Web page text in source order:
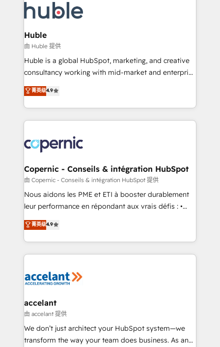
new HubSpot portal with Advanced Website and
CRM Migrations using our in-house "HubScrub" Tool.
skills, processes, and internal team you need to
attract the right buyers, close deals faster, and grow
without outside dependencies. You’ll learn how to: •
Set up, audit, and organize your HubSpot portal •
Get your sales team fully using HubSpot • Track
pipeline and revenue across the entire buyer journey
growth • Create content and videos that attract
buyers • Use AI to scale smarter Our coaching-led
lasts. So if you're ready to become the most trusted
voice in your market, let’s talk.
Huble
由 Huble 提供
Huble is a global HubSpot, marketing, and creative
consultancy working with mid-market and enterprise
businesses. We go beyond implementation, shaping
the strategy, processes, and teams that turn
HubSpot into a genuine growth engine. Named
HubSpot's Global Partner of the Year in 2024,
worldwide, and with over 15 years in the ecosystem,
Huble has built a track record that speaks for itself.
One company, one operating model, delivering
across offices and consulting teams in the UK, USA,
Canada, Germany, France, Belgium, Singapore, and
South Africa. Certified compliant with ISO/IEC
international offices and 175+ employees.
菁英级4.9
Copernic - Conseils & intégration HubSpot
由 Copernic - Conseils & intégration HubSpot 提供
Nous aidons les PME et ETI à booster durablement
leur performance en répondant aux vrais défis : •
Intégration de HubSpot avec d’autres outils (ERP,
téléphonie, etc.) • Alignement des équipes grâce à un
outil et des données partagées • Amélioration de la
collecte et de l’analyse des données pour des
de la productivité des équipes Notre équipe de 30
avec un engagement total, alignant processus
métiers et technologie, et guidant vos équipes à
travers le changement, tout en centrant vos objectifs
d’entreprise. Grâce à une méthodologie éprouvée
菁英级4.9
accelant
由 accelant 提供
We don’t just architect your HubSpot system—we
transform the way your team does business. As an